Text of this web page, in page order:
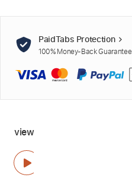
PaidTabs Protection
100% Money-Back
view